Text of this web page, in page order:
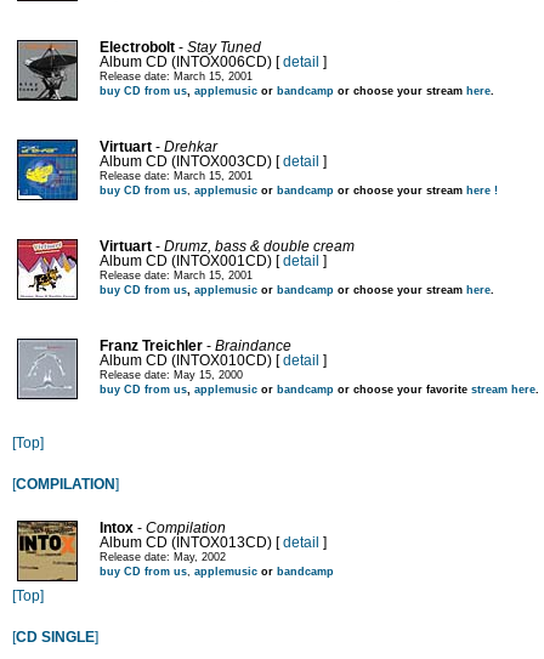
Electrobolt - Stay Tuned
Album CD (INTOX006CD) [detail ]
Release date: March 15, 2001
buy CD from us applemusic or bandcamp or choose your stream here
Virtuart - Drehkar
Album CD (INTOX003CD) [detail ]
Release date: March 15, 2001
buy CD from us applemusic or bandcamp or choose your stream here !
Virtuart - Drumz, bass & double cream
Album CD (INTOX001CD) [detail ]
Release date: March 15, 2001
buy CD from us applemusic or bandcamp or choose your stream here
Franz Treichler - Braindance
Album CD (INTOX010CD) [detail ]
Release date: May 15, 2000
buy CD from us applemusic or bandcamp or choose your favorite stream here
[Top]
[COMPILATION]
Intox - Compilation
Album CD (INTOX013CD) [detail ]
Release date: May, 2002
buy CD from us applemusic or bandcamp
[Top]
[CD SINGLE]